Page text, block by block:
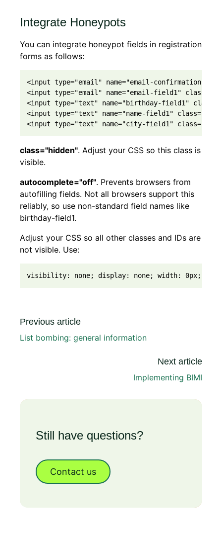
Integrate Honeypots
You can integrate honeypot fields in registration
forms as follows:
<input type="email" name="email-confirmation-
<input type="email" name="email-field1"
<input type="text" name="birthday-field1"
<input type="text" name="name-field1"
<input type="text" name="city-field1"
class="hidden". Adjust your CSS so this class is
visible.
autocomplete="off". Prevents browsers from
autofilling fields. Not all browsers support this
reliably, so use non-standard field names like
birthday-field1.
Adjust your CSS so all other classes and IDs are
not visible. Use:
visibility: none; display: none; width: 0px;
Previous article
List bombing: general information
Next article
Implementing BIMI
Still have questions?
Contact us